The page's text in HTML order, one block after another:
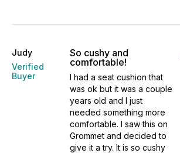
Judy
Verified
Buyer
So cushy and
comfortable!
I had a seat cushion that
was ok but it was a couple
years old and I just
needed something more
comfortable. I saw this on
Grommet and decided to
give it a try. It is so cushy